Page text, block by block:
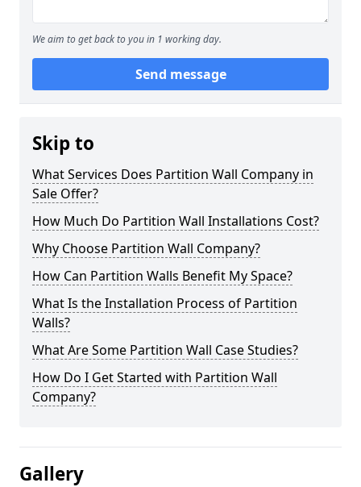
We aim to get back to you in 1 working day.
Send message
Skip to
What Services Does Partition Wall Company in
Sale Offer?
How Much Do Partition Wall Installations Cost?
Why Choose Partition Wall Company?
How Can Partition Walls Benefit My Space?
What Is the Installation Process of Partition
Walls?
What Are Some Partition Wall Case Studies?
How Do I Get Started with Partition Wall
Company?
Gallery